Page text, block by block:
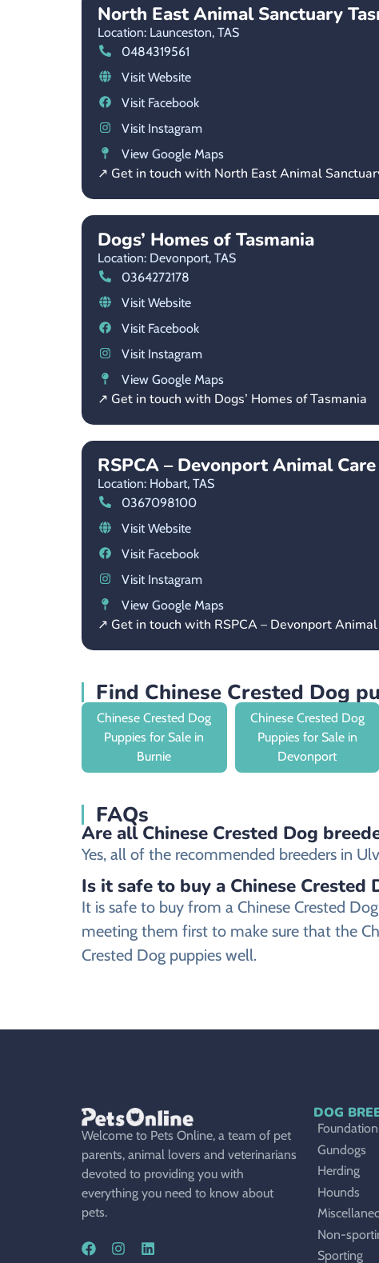
North East Animal Sanctuary
Location: Launceston, TAS
0484319561
Visit Website
Visit Facebook
Visit Instagram
View Google Maps
↗ Get in touch with North East Animal
Dogs’ Homes of Tasmania
Location: Devonport, TAS
0364272178
Visit Website
Visit Facebook
Visit Instagram
View Google Maps
↗ Get in touch with Dogs’ Homes of Tasmania
RSPCA – Devonport Animal
Location: Hobart, TAS
0367098100
Visit Website
Visit Facebook
Visit Instagram
View Google Maps
↗ Get in touch with RSPCA – Devonport
Find Chinese Crested Dog
Chinese Crested Dog
Puppies for Sale in
Burnie
Chinese Crested Dog
Puppies for Sale in
Devonport
FAQs
Are all Chinese Crested Dog
Yes, all of the recommended breeders in
Is it safe to buy a Chinese Crested
It is safe to buy from a Chinese Crested
meeting them first to make sure that the
Crested Dog puppies well.
Welcome to Pets Online, a team of pet
parents, animal lovers and veterinarians
devoted to providing you with
everything you need to know about
pets.
DOG
Gundogs
Herding
Hounds
Non-
Sporting